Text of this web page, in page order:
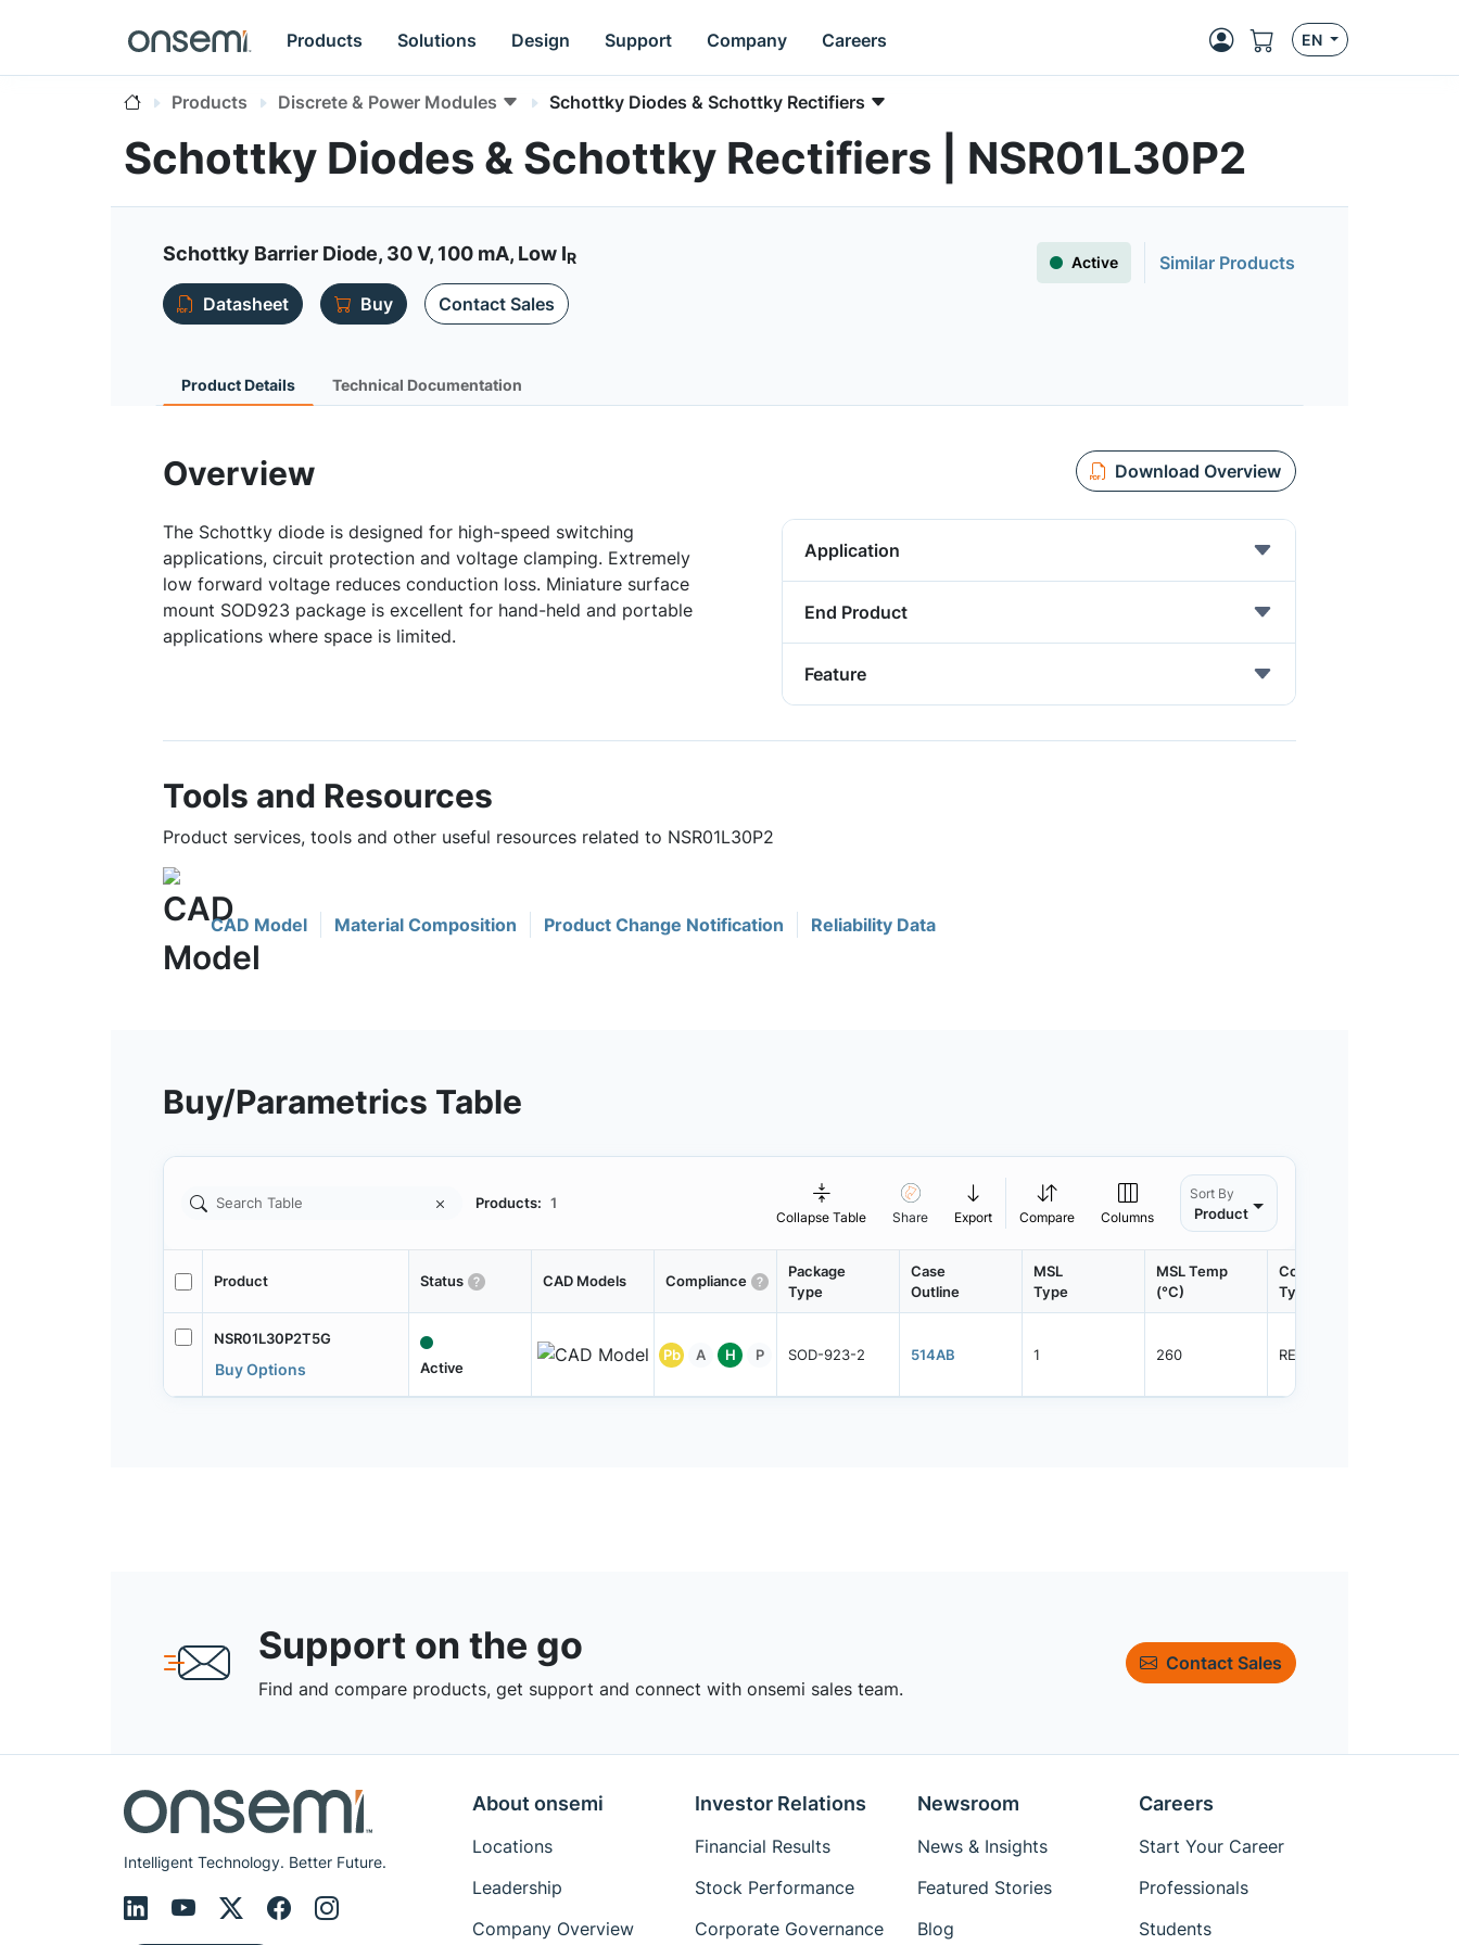
Products Solutions Design Support Company Careers EN
Products Discrete & Power Modules Schottky Diodes & Schottky Rectifiers
Schottky Diodes & Schottky Rectifiers | NSR01L30P2
Schottky Barrier Diode, 30 V, 100 mA, Low IR Active
Similar Products
Datasheet
Buy Contact Sales
Product Details Technical Documentation
Overview Download Overview
The Schottky diode is designed for high-speed switching
applications, circuit protection and voltage clamping. Extremely
low forward voltage reduces conduction loss. Miniature surface
mount SOD923 package is excellent for hand-held and portable
applications where space is limited.
Application
End Product
Feature
Tools and Resources
Product services, tools and other useful resources related to NSR01L30P2
CAD Model Material Composition Product Change Notification Reliability Data
Buy/Parametrics Table
Products: 1
Collapse Table Share Export Compare Columns
Sort By
Product
Product Status CAD Models Compliance
Package
Type
Case
Outline
MSL
Type
MSL Temp
(°C)
Container
Type
NSR01L30P2T5G
Buy Options Active
Pb A H P SOD-923-2 514AB 1 260 REEL
Support on the go
Find and compare products, get support and connect with onsemi sales team.
Contact Sales
Intelligent Technology. Better Future.
About onsemi
Locations
Leadership
Company Overview
Investor Relations
Financial Results
Stock Performance
Corporate Governance
Newsroom
News & Insights
Featured Stories
Blog
Careers
Start Your Career
Professionals
Students